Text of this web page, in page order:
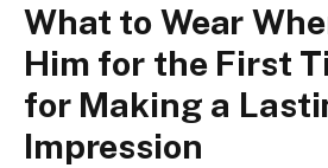
What to Wear
Him for the First
for Making a
Impression